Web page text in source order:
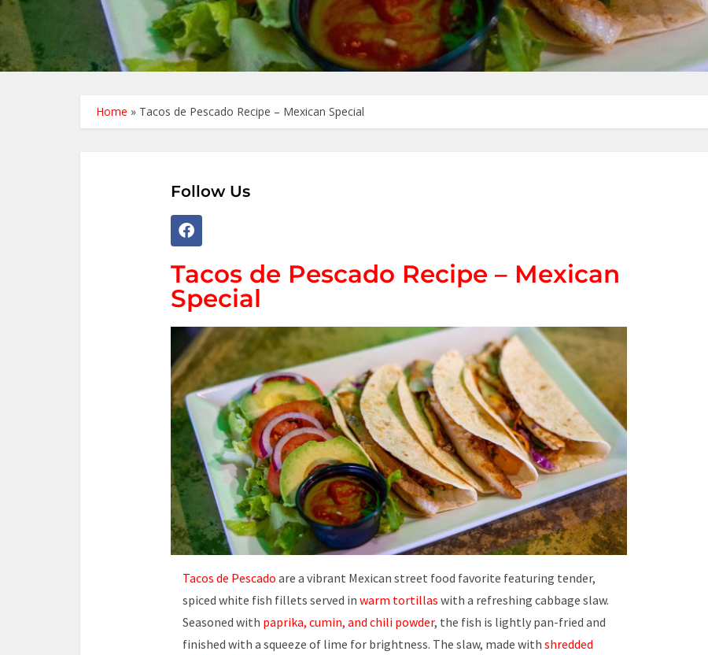
Home » Tacos de Pescado Recipe – Mexican Special
Follow Us
Tacos de Pescado Recipe – Mexican
Special
Tacos de Pescado are a vibrant Mexican street food favorite featuring tender,
spiced white fish fillets served in warm tortillas with a refreshing cabbage slaw.
Seasoned with paprika, cumin, and chili powder, the fish is lightly pan-fried and
finished with a squeeze of lime for brightness. The slaw, made with shredded